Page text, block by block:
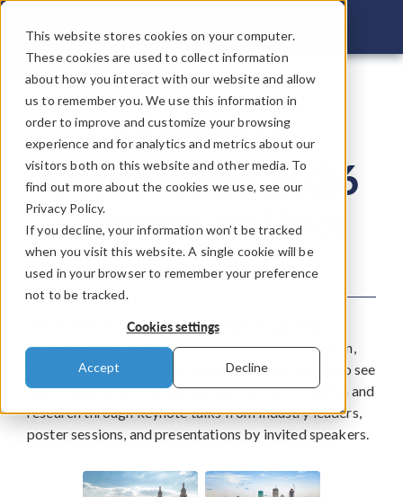
This website stores cookies on your computer.
These cookies are used to collect information
about how you interact with our website and allow
us to remember you. We use this information in
order to improve and customize your browsing
experience and for analytics and metrics about our
visitors both on this website and other media. To
find out more about the cookies we use, see our
Privacy Policy.
If you decline, your information won’t be tracked
when you visit this website. A single cookie will be
used in your browser to remember your preference
not to be tracked.
Cookies settings
Accept Decline
COMSOL
COMSOL
Conference 2026
Connecting the Minds
Behind Innovation
The COMSOL Conference provides a space for
technical teams and entrepreneurs to meet in person,
exchange ideas, and learn from each other. Join us to see
how modeling and simulation helps drive innovation and
research through keynote talks from industry leaders,
poster sessions, and presentations by invited speakers.